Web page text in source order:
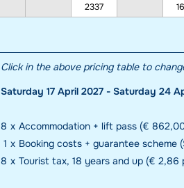
2337
Click in the above pricing table to
Saturday 17 April 2027 - Saturday 24
8 x Accommodation + lift pass (€
1 x Booking costs + guarantee scheme
8 x Tourist tax, 18 years and up (€ 2,86